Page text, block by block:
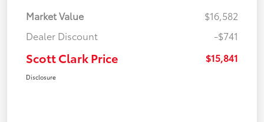
Market Value
$16,582
Dealer Discount
-$741
Scott Clark Price $15,841
Disclosure